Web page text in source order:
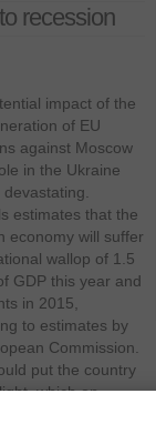
recession
impact of the
of EU
against Moscow
in the Ukraine
estimates that the
economy will suffer
wallop of 1.5
GDP this year and
in 2015,
to estimates by
Commission.
put the country
which on
in interest